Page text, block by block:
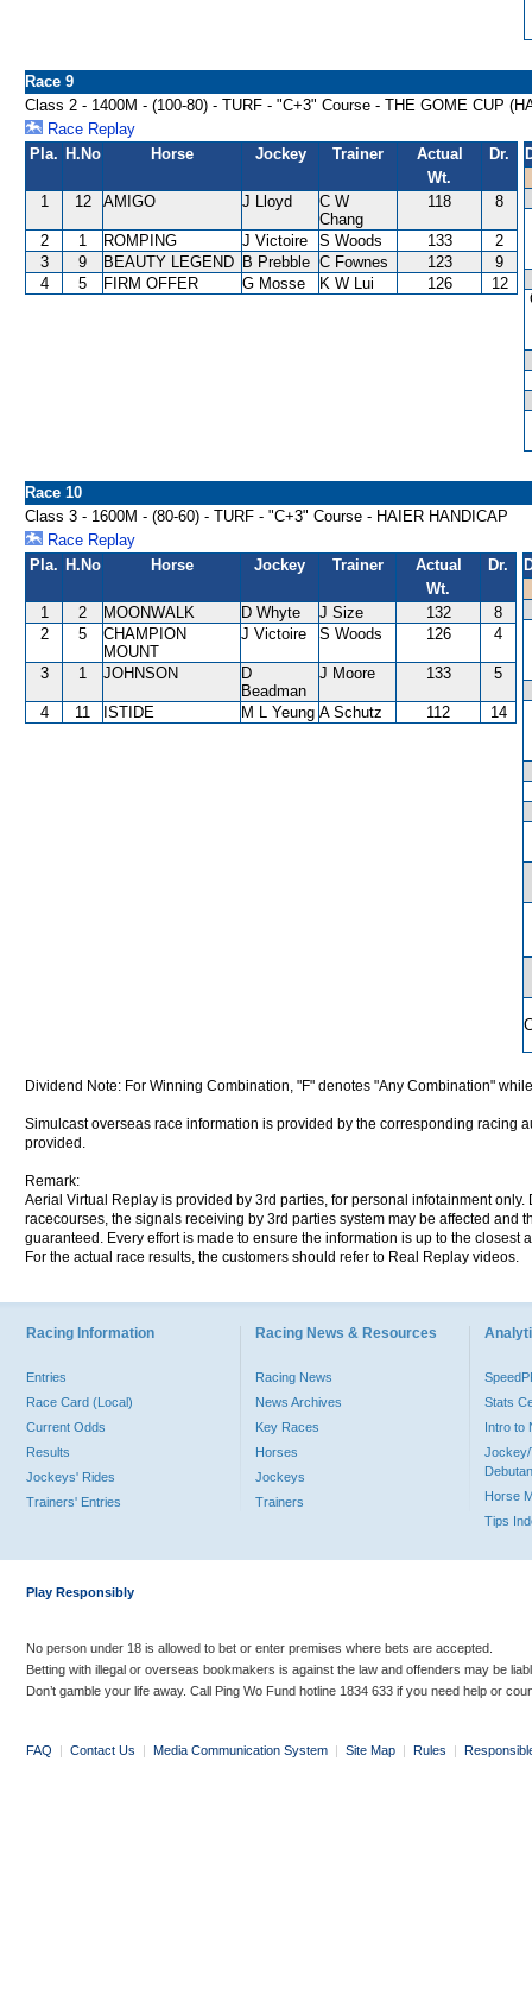
Race 9
Class 2 - 1400M - (100-80) - TURF - "C+3" Course - THE GOME CUP
Race Replay
Pla. H.No Horse Jockey Trainer
Actual
Wt.
Dr.
1 12 AMIGO J Lloyd
C W
Chang
118 8
2 1 ROMPING J Victoire S Woods 133
2
3
9 BEAUTY LEGEND B Prebble C Fownes 123
9
4
5 FIRM OFFER G Mosse K W Lui 126 12
Race 10
Class 3 - 1600M - (80-60) - TURF - "C+3" Course - HAIER HANDICAP
Race Replay
Pla. H.No Horse Jockey Trainer
Actual
Wt.
Dr.
1 2 MOONWALK D Whyte J Size 132
8
2
5
CHAMPION
MOUNT
J Victoire S Woods 126 4
3 1 JOHNSON
D
Beadman
J Moore 133 5
4 11 ISTIDE M L Yeung A Schutz 112 14
Dividend Note: For Winning Combination, "F" denotes "Any Combination"
Simulcast overseas race information is provided by the corresponding racing
provided.
Remark:
Aerial Virtual Replay is provided by 3rd parties, for personal infotainment
racecourses, the signals receiving by 3rd parties system may be affected and
guaranteed. Every effort is made to ensure the information is up to the
For the actual race results, the customers should refer to Real Replay videos.
Racing Information
Entries
Race Card (Local)
Current Odds
Results
Jockeys' Rides
Trainers' Entries
Racing News & Resources
Racing News
News Archives
Key Races
Horses
Jockeys
Trainers
Stats
Intro to
Jockey/
Horse
Tips
Play Responsibly
No person under 18 is allowed to bet or enter premises where bets are accepted.
Betting with illegal or overseas bookmakers is against the law and offenders may be
Don’t gamble your life away. Call Ping Wo Fund hotline 1834 633 if you need help or
FAQ | Contact Us | Media Communication System | Site Map | Rules |